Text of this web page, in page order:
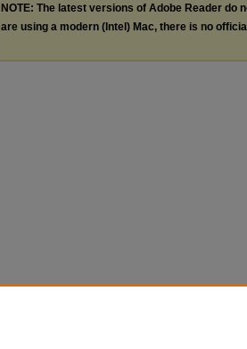
NOTE: The latest versions of Adobe Reader do
are using a modern (Intel) Mac, there is no